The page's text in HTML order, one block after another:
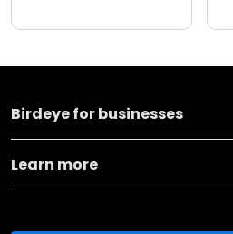
Birdeye for businesses
Learn more